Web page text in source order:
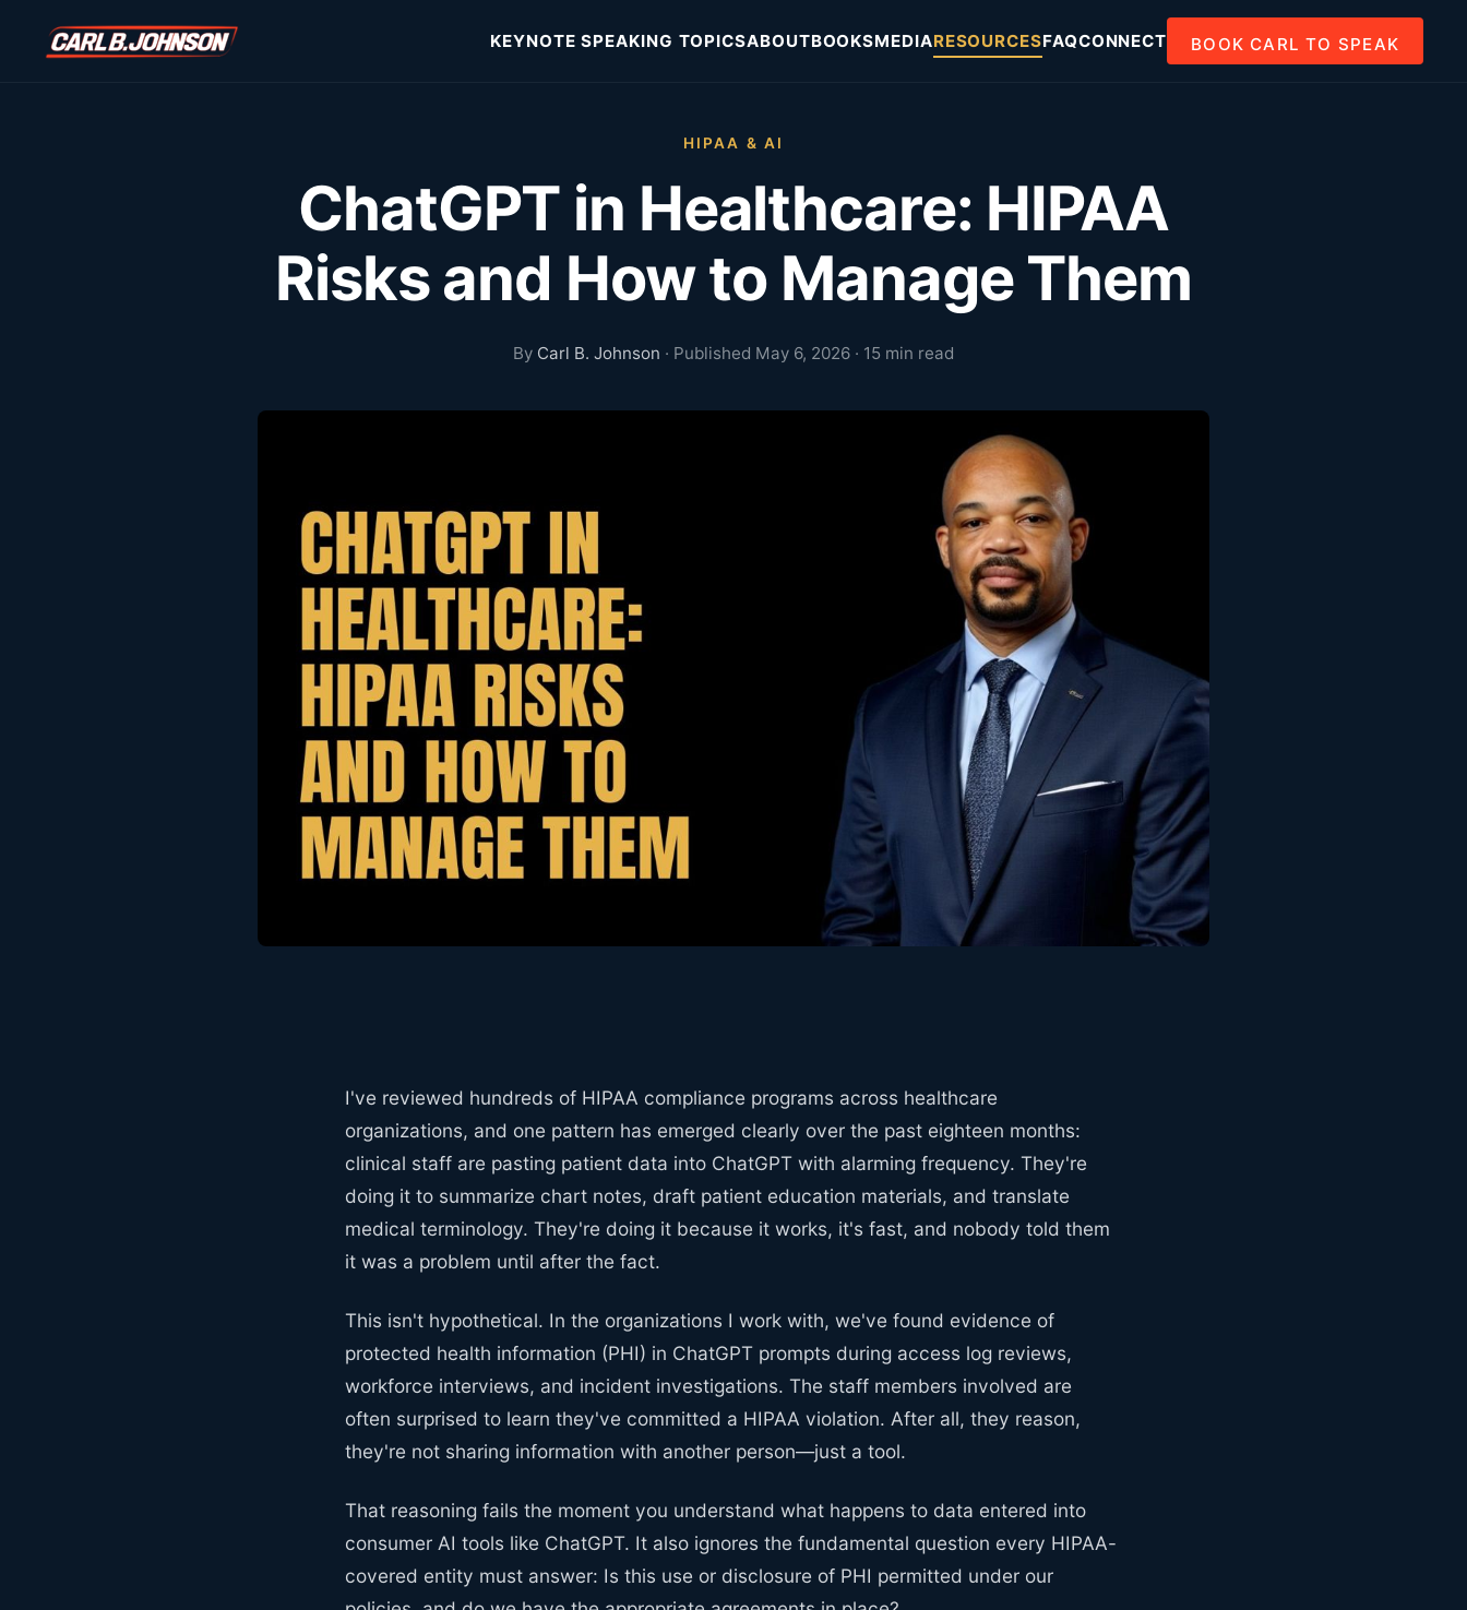
KEYNOTE SPEAKING TOPICSABOUTBOOKSMEDIARESOURCESFAQCONNECT BOOK CARL TO SPEAK
HIPAA & AI
ChatGPT in Healthcare: HIPAA
Risks and How to Manage Them
By Carl B. Johnson · Published May 6, 2026 · 15 min read
I've reviewed hundreds of HIPAA compliance programs across healthcare
organizations, and one pattern has emerged clearly over the past eighteen months:
clinical staff are pasting patient data into ChatGPT with alarming frequency. They're
doing it to summarize chart notes, draft patient education materials, and translate
medical terminology. They're doing it because it works, it's fast, and nobody told them
it was a problem until after the fact.
This isn't hypothetical. In the organizations I work with, we've found evidence of
protected health information (PHI) in ChatGPT prompts during access log reviews,
workforce interviews, and incident investigations. The staff members involved are
often surprised to learn they've committed a HIPAA violation. After all, they reason,
they're not sharing information with another person—just a tool.
That reasoning fails the moment you understand what happens to data entered into
consumer AI tools like ChatGPT. It also ignores the fundamental question every HIPAA-
covered entity must answer: Is this use or disclosure of PHI permitted under our